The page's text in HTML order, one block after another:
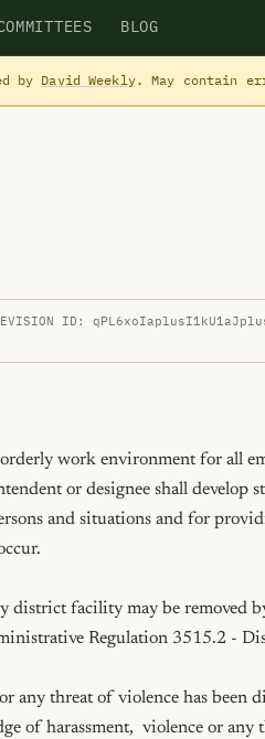
BLOG
by David Weekly. May contain
ID:
work environment for all
or designee shall develop
and situations and for
district facility may be removed
Regulation 3515.2 -
any threat of violence has been
of harassment,  violence or any